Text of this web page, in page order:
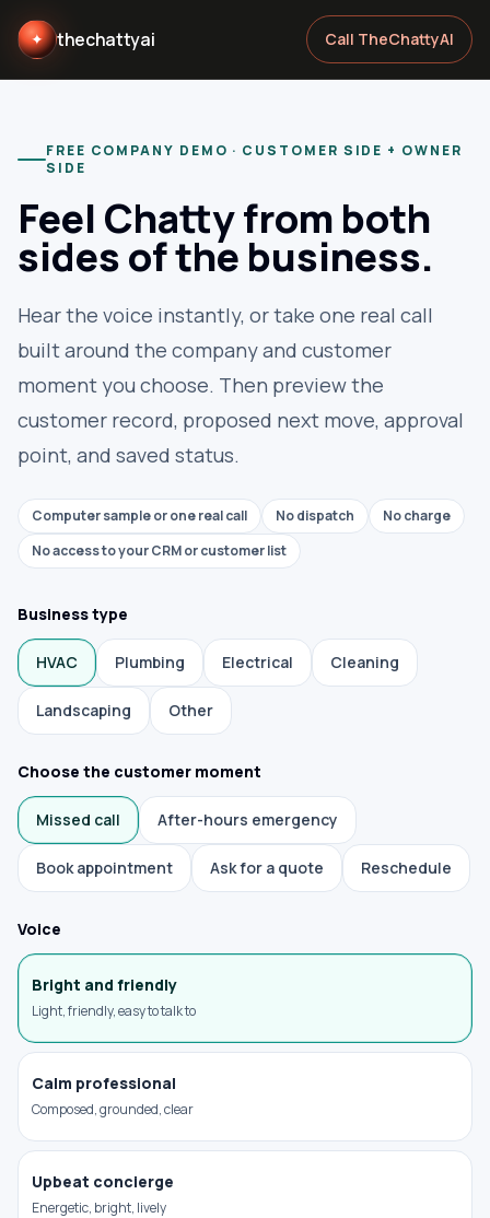
✦ thechattyai Call TheChattyAI
FREE COMPANY DEMO · CUSTOMER SIDE + OWNER
SIDE
Feel Chatty from both
sides of the business.
Hear the voice instantly, or take one real call
built around the company and customer
moment you choose. Then preview the
customer record, proposed next move, approval
point, and saved status.
Computer sample or one real call No dispatch
No charge
No access to your CRM or customer list
Business type
HVAC Plumbing Electrical Cleaning
Landscaping Other
Choose the customer moment
Missed call After-hours emergency
Book appointment Ask for a quote Reschedule
Voice
Bright and friendly
Light, friendly, easy to talk to
Calm professional
Composed, grounded, clear
Upbeat concierge
Energetic, bright, lively